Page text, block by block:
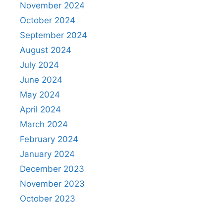
November 2024
October 2024
September 2024
August 2024
July 2024
June 2024
May 2024
April 2024
March 2024
February 2024
January 2024
December 2023
November 2023
October 2023